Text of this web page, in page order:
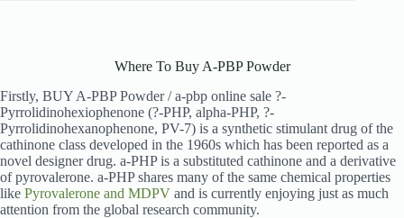
Where To Buy A-PBP Powder
Firstly, BUY A-PBP Powder / a-pbp online sale ?-
Pyrrolidinohexiophenone (?-PHP, alpha-PHP, ?-
Pyrrolidinohexanophenone, PV-7) is a synthetic stimulant drug of the
cathinone class developed in the 1960s which has been reported as a
novel designer drug. a-PHP is a substituted cathinone and a derivative
of pyrovalerone. a-PHP shares many of the same chemical properties
like Pyrovalerone and MDPV and is currently enjoying just as much
attention from the global research community.